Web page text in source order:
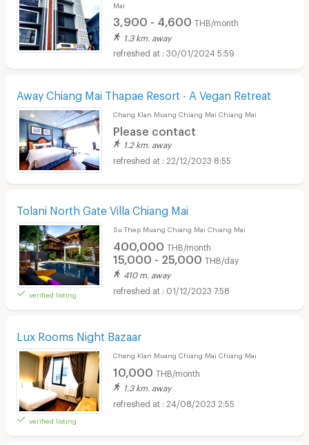
Mai
3,900 - 4,600 THB/month
1.3 km. away
30/01/2024 5:59
Away Chiang Mai Thapae Resort - A Vegan Retreat
Chang Klan Muang Chiang Mai Chiang Mai
Please contact
1.2 km. away
22/12/2023 8:55
Tolani North Gate Villa Chiang Mai
verified listing
Su Thep Muang Chiang Mai Chiang Mai
400,000 THB/month
15,000 - 25,000 THB/day
410 m. away
01/12/2023 7:58
Lux Rooms Night Bazaar
verified listing
Chang Klan Muang Chiang Mai Chiang Mai
10,000 THB/month
1.3 km. away
24/08/2023 2:55